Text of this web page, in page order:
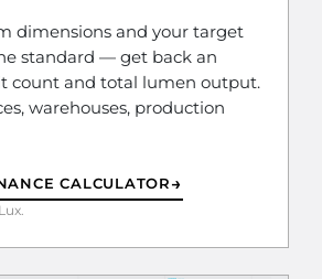
dimensions and your target
standard — get back an
count and total lumen output.
warehouses, production
CALCULATOR→